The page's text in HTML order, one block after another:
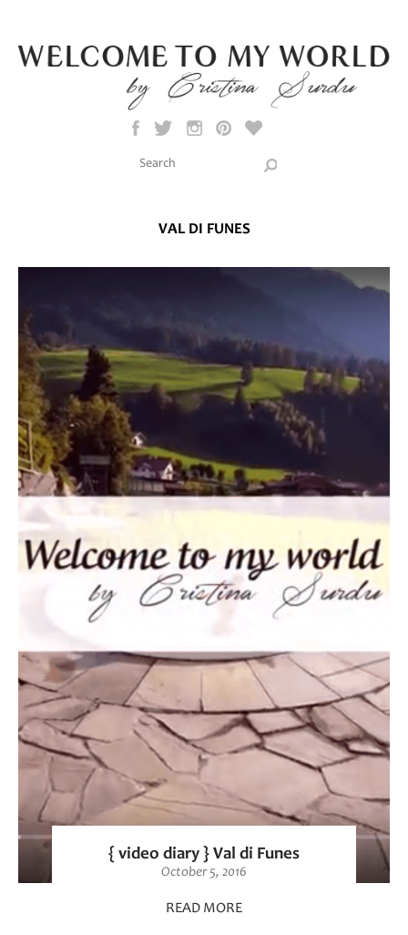
Search this site
VAL DI FUNES
{ video diary } Val di Funes
October 5, 2016
READ MORE